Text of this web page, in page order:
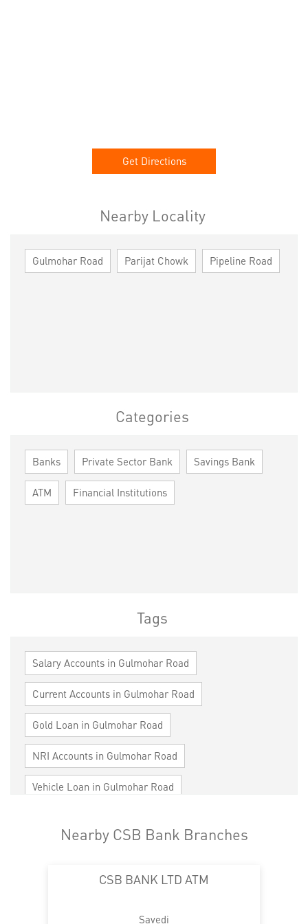
Get Directions
Nearby Locality
Gulmohar Road Parijat Chowk Pipeline Road
Categories
Banks Private Sector Bank Savings Bank
ATM Financial Institutions
Tags
Salary Accounts in Gulmohar Road
Current Accounts in Gulmohar Road
Gold Loan in Gulmohar Road
NRI Accounts in Gulmohar Road
Vehicle Loan in Gulmohar Road
Cards in Gulmohar Road
Nearby CSB Bank Branches
CSB BANK LTD ATM
Savedi